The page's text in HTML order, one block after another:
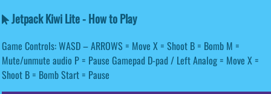
Jetpack Kiwi Lite - How to Play
Game Controls: WASD – ARROWS = Move X = Shoot B = Bomb M =
Mute/unmute audio P = Pause Gamepad D-pad / Left Analog = Move X =
Shoot B = Bomb Start = Pause